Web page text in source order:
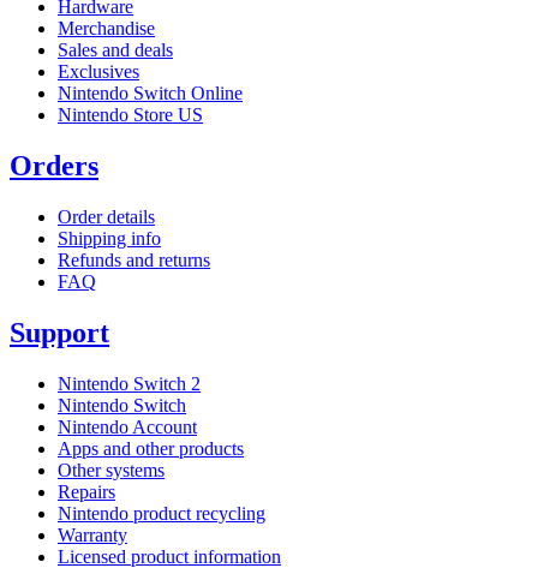
Hardware
Merchandise
Sales and deals
Exclusives
Nintendo Switch Online
Nintendo Store US
Orders
Order details
Shipping info
Refunds and returns
FAQ
Support
Nintendo Switch 2
Nintendo Switch
Nintendo Account
Apps and other products
Other systems
Repairs
Nintendo product recycling
Warranty
Licensed product information